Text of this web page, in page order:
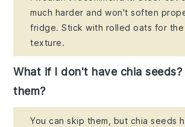
much harder and won't soften
fridge. Stick with rolled oats for
texture.
What if I don't have chia seeds?
them?
You can skip them, but chia seeds